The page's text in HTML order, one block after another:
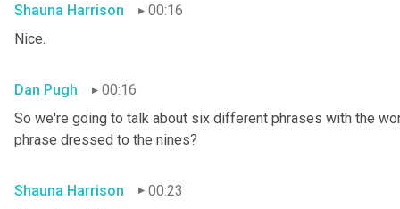
Shauna Harrison
00:16
Nice.
Dan Pugh
00:16
So we're going to talk about six different phrases with the
phrase dressed to the nines?
Shauna Harrison
00:23